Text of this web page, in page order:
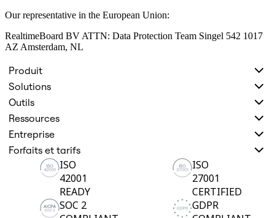
Our representative in the European Union:
RealtimeBoard BV ATTN: Data Protection Team Singel 542 1017
AZ Amsterdam, NL
Produit
Solutions
Outils
Ressources
Entreprise
Forfaits et tarifs
ISO
42001
READY
ISO
27001
CERTIFIED
SOC 2
GDPR